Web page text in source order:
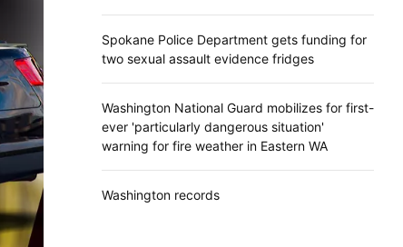
Spokane Police Department gets funding for
two sexual assault evidence fridges
Washington National Guard mobilizes for first-
ever 'particularly dangerous situation'
warning for fire weather in Eastern WA
Washington records